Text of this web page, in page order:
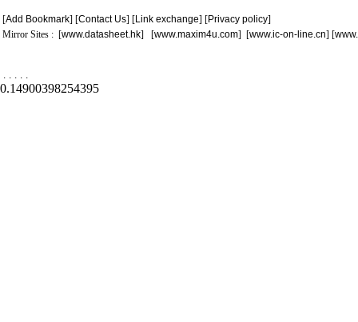
[Add Bookmark] [Contact Us] [Link exchange] [Privacy policy]
Mirror Sites : [www.datasheet.hk] [www.maxim4u.com] [www.ic-on-line.cn] [
. . . . .
0.14900398254395